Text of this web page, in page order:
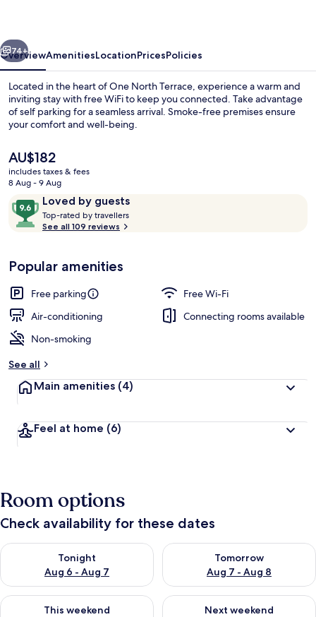
Next
74+
OverviewAmenitiesLocationPricesPolicies
Located in the heart of One North Terrace, experience a warm and
inviting stay with free WiFi to keep you connected. Take advantage
of self parking for a seamless arrival. Smoke-free premises ensure
your comfort and well-being.
The
current
price
AU$182
AU$182
includes taxes & fees
8 Aug - 9 Aug
ReviewsLoved by guests
9.6
out
of
Loved
by
guests
Top-rated by travellers
t
r
See all 109 reviews
Popular amenities
Free parking
Free Wi-Fi
Air-conditioning
Connecting rooms available
Non-smoking
See all
Main amenities (4)
Feel at home (6)
Room options
Check availability for these dates
Tonight
Aug 6 - Aug 7
Check availability for tonight Aug 6 - Aug 7
Tomorrow
Aug 7 - Aug 8
Check availability for
This weekend
Check availability for this weekend Aug 7 - Aug 9
Next weekend
Check availability for next